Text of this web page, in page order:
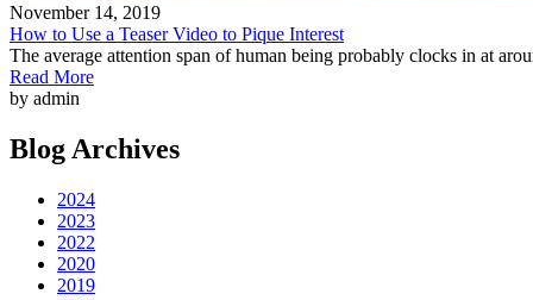
November 14, 2019
How to Use a Teaser Video to Pique Interest
The average attention span of human being probably clocks in at
Read More
by admin
Blog Archives
2024
2023
2022
2020
2019